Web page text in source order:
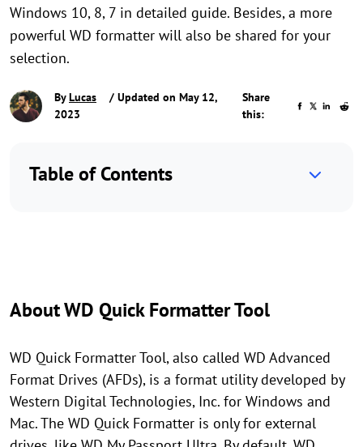
Windows 10, 8, 7 in detailed guide. Besides, a more
powerful WD formatter will also be shared for your
selection.
ByLucas
/ Updated on May 12,
2023
Share
this:
Table of Contents
About WD Quick Formatter Tool
WD Quick Formatter Tool, also called WD Advanced
Format Drives (AFDs), is a format utility developed by
Western Digital Technologies, Inc. for Windows and
Mac. The WD Quick Formatter is only for external